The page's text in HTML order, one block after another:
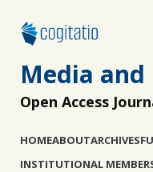
Media
Open Access
HOMEABOUTARCHIVES
INSTITUTIONAL